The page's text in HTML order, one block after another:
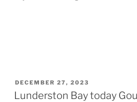
POSTED
ON
DECEMBER 27, 2023
Lunderston Bay today